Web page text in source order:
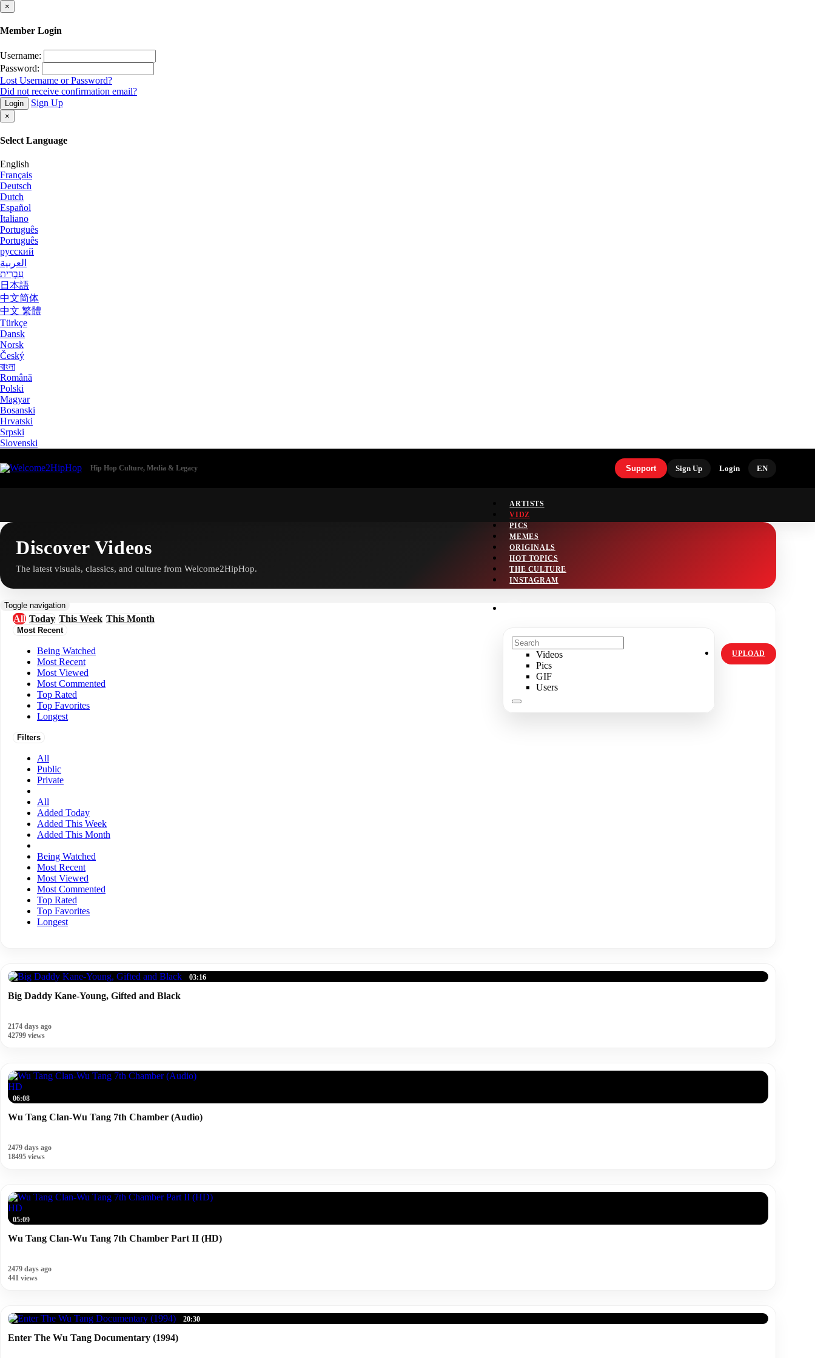
×
Member Login
Username:
Password:
Lost Username or Password?
Did not receive confirmation email?
Login Sign Up
×
Select Language
English
Français
Deutsch
Dutch
Español
Italiano
Português
Português
русский
العربية
עִבְרִית
日本語
中文简体
中文 繁體
Türkçe
Dansk
Norsk
Český
বাংলা
Română
Polski
Magyar
Bosanski
Hrvatski
Srpski
Slovenski
Hip Hop Culture, Media & Legacy Support Sign Up Login EN
Toggle navigation
ARTISTS
VIDZ
PICS
MEMES
ORIGINALS
HOT TOPICS
THE CULTURE
INSTAGRAM
Videos
Pics
GIF
Users
UPLOAD
Discover Videos
The latest visuals, classics, and culture from Welcome2HipHop.
All Today This Week This Month
Most Recent
Being Watched
Most Recent
Most Viewed
Most Commented
Top Rated
Top Favorites
Longest
Filters
All
Public
Private
All
Added Today
Added This Week
Added This Month
Being Watched
Most Recent
Most Viewed
Most Commented
Top Rated
Top Favorites
Longest
03:16
Big Daddy Kane-Young, Gifted and Black
2174 days ago
42799 views
HD
06:08
Wu Tang Clan-Wu Tang 7th Chamber (Audio)
2479 days ago
18495 views
HD
05:09
Wu Tang Clan-Wu Tang 7th Chamber Part II (HD)
2479 days ago
441 views
20:30
Enter The Wu Tang Documentary (1994)